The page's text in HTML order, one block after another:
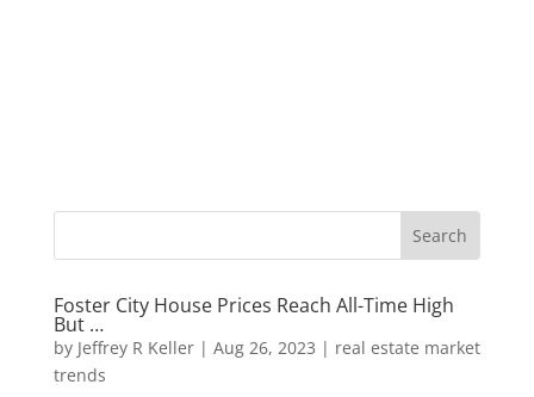
Foster City House Prices Reach All-Time High
But …
by Jeffrey R Keller| Aug 26, 2023 | real estate market
trends